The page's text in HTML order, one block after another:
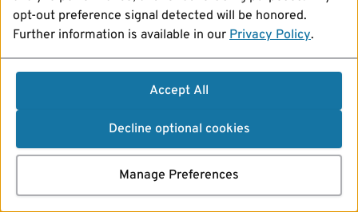
opt-out preference signal detected will be honored.
Further information is available in our Privacy Policy.
Accept All
Decline optional cookies
Manage Preferences